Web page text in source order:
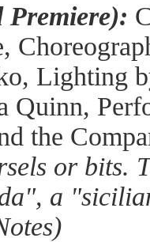
Premiere):
Lighting
Quinn,
the
or bits.
a